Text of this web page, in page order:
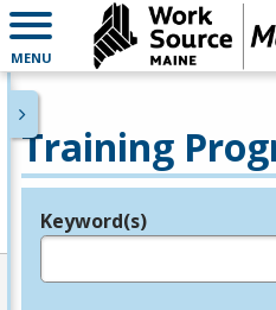
MENU
Training
Legend
Keyword(s)